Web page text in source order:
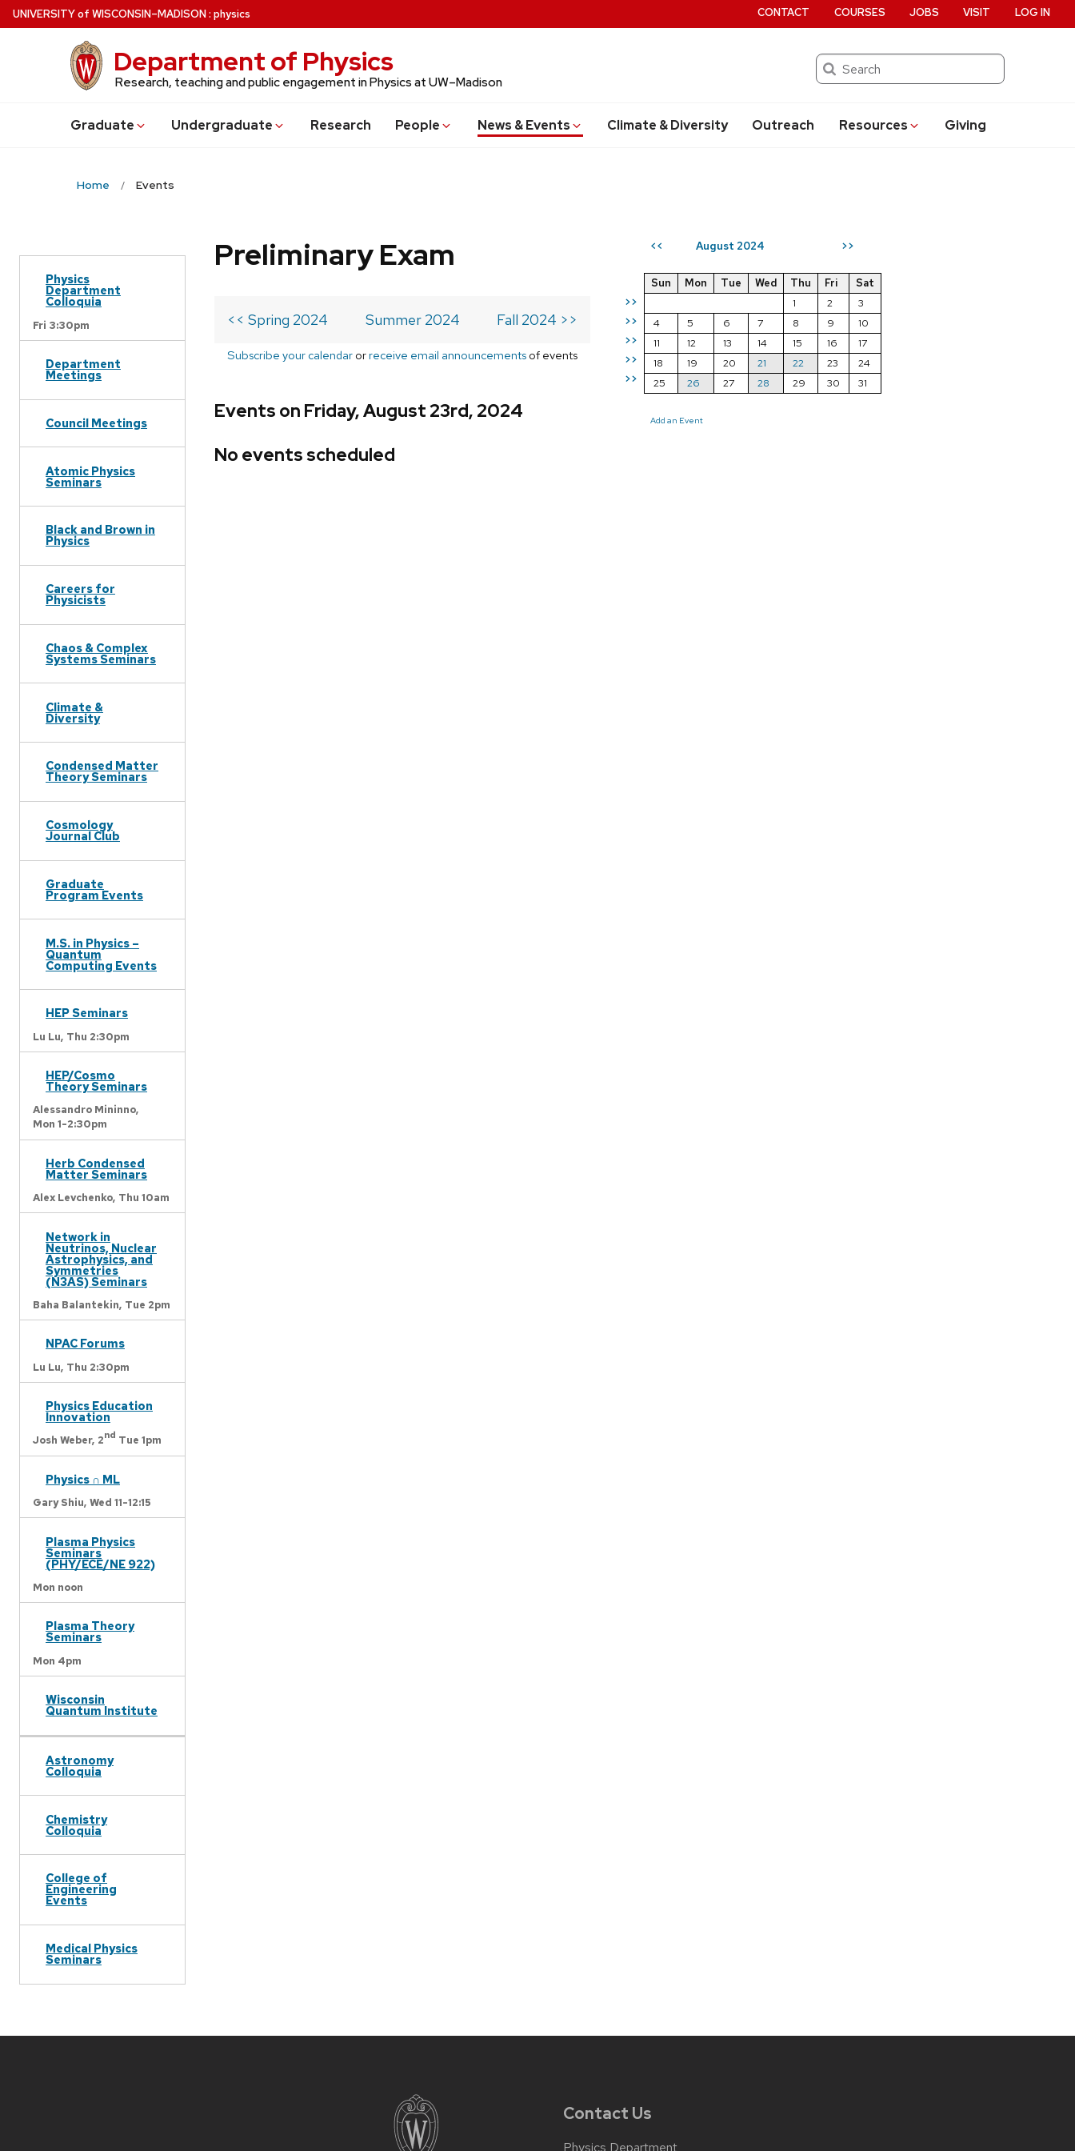
Skip
to
UNIVERSITYof WISCONSIN–MADISON: physics
Department of Physics
Research, teaching and public engagement in Physics at UW–Madison
Search
Graduate Undergraduate Research People News & Events Climate & Diversity Outreach Resources Giving
CONTACT COURSES JOBS VISIT LOG IN
Home Events
Physics
Department
Colloquia
Fri 3:30pm
Department
Meetings
Council Meetings
Atomic Physics
Seminars
Black and Brown in
Physics
Careers for
Physicists
Chaos & Complex
Systems Seminars
Climate &
Diversity
Condensed Matter
Theory Seminars
Cosmology
Journal Club
Graduate
Program Events
M.S. in Physics –
Quantum
Computing Events
HEP Seminars
Lu Lu, Thu 2:30pm
HEP/Cosmo
Theory Seminars
Alessandro Mininno,
Mon 1-2:30pm
Herb Condensed
Matter Seminars
Alex Levchenko, Thu 10am
Network in
Neutrinos, Nuclear
Astrophysics, and
Symmetries
(N3AS) Seminars
Baha Balantekin, Tue 2pm
NPAC Forums
Lu Lu, Thu 2:30pm
Physics Education
Innovation
Josh Weber, 2nd Tue 1pm
Physics ∩ ML
Gary Shiu, Wed 11-12:15
Plasma Physics
Seminars
(PHY/ECE/NE 922)
Mon noon
Plasma Theory
Seminars
Mon 4pm
Wisconsin
Quantum Institute
Astronomy
Colloquia
Chemistry
Colloquia
College of
Engineering
Events
Medical Physics
Seminars
<< August 2024 >>
>>
>>
>>
>>
>>
Sun Mon Tue Wed Thu Fri
Sat
1
2
3
4
5 6 7 8 9
10
11
12 13 14 15 16
17
18
19 20 21 22 23
24
25
26 27 28 29 30 31
Add an Event
Preliminary Exam
<< Spring 2024 Summer 2024 Fall 2024 >>
Subscribe your calendar orreceive email announcements of events
Events on Friday, August 23rd, 2024
No events scheduled
Contact Us
Physics Department